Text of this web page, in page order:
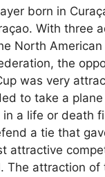
born in
With three
North American
the
was very
to take a
a life or death
a tie that
attractive
The attraction of